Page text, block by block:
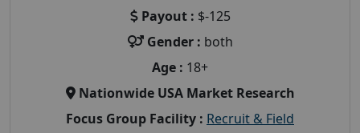
Payout : $-125
Gender : both
Age : 18+
Nationwide USA Market Research
Focus Group Facility : Recruit & Field